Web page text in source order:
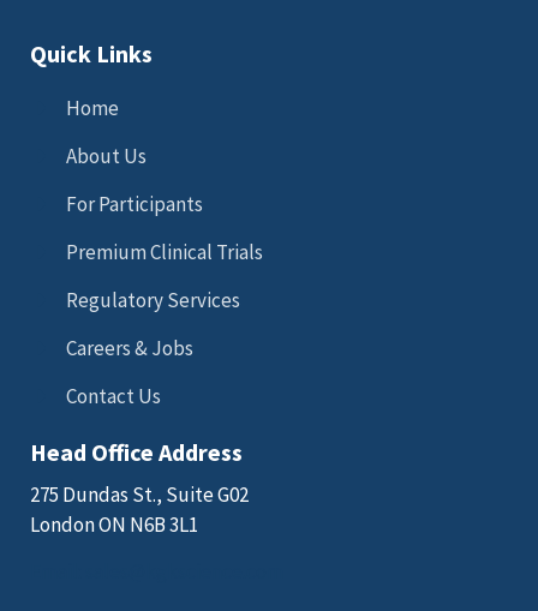
Quick Links
Home
About Us
For Participants
Premium Clinical Trials
Regulatory Services
Careers & Jobs
Contact Us
Head Office Address
275 Dundas St., Suite G02
London ON N6B 3L1